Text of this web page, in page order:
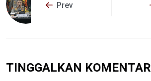
Prev
TINGGALKAN KOMENTAR